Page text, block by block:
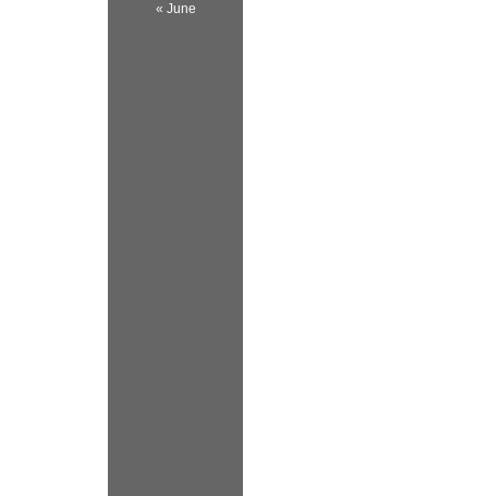
« June